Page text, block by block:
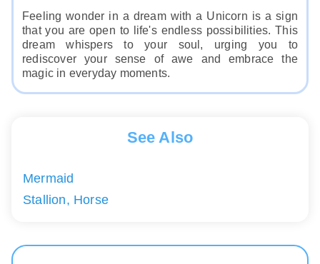
Feeling wonder in a dream with a Unicorn is a sign
that you are open to life's endless possibilities. This
dream whispers to your soul, urging you to
rediscover your sense of awe and embrace the
magic in everyday moments.
See Also
Mermaid
Stallion, Horse